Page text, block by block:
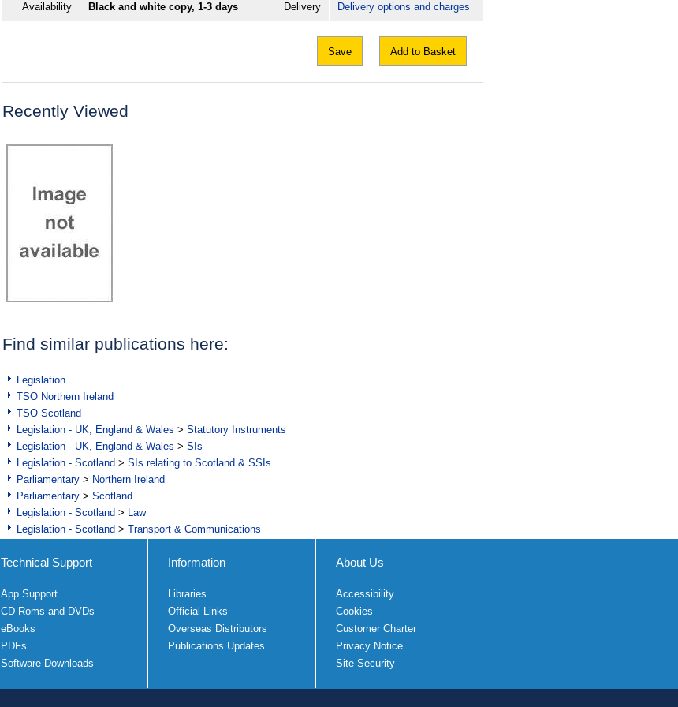
Availability Black and white copy, 1-3 days Delivery Delivery options and charges
Save Add to Basket
Recently Viewed
Find similar publications here:
Legislation
TSO Northern Ireland
TSO Scotland
Legislation - UK, England & Wales > Statutory Instruments
Legislation - UK, England & Wales > SIs
Legislation - Scotland > SIs relating to Scotland & SSIs
Parliamentary > Northern Ireland
Parliamentary > Scotland
Legislation - Scotland > Law
Legislation - Scotland > Transport & Communications
Technical Support
App Support
CD Roms and DVDs
eBooks
PDFs
Software Downloads
Information
Libraries
Official Links
Overseas Distributors
Publications Updates
About Us
Accessibility
Cookies
Customer Charter
Privacy Notice
Site Security